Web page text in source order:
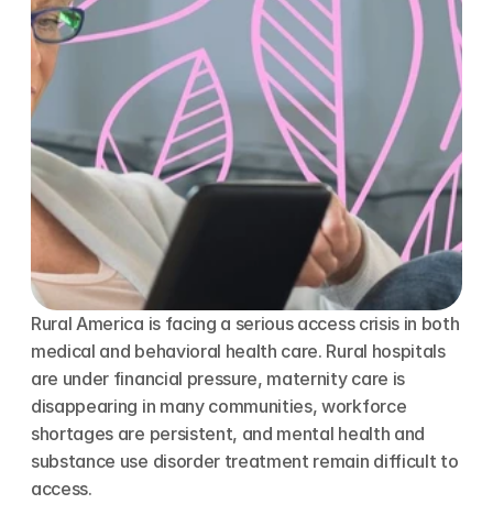
Rural America is facing a serious access crisis in both
medical and behavioral health care. Rural hospitals
are under financial pressure, maternity care is
disappearing in many communities, workforce
shortages are persistent, and mental health and
substance use disorder treatment remain difficult to
access.